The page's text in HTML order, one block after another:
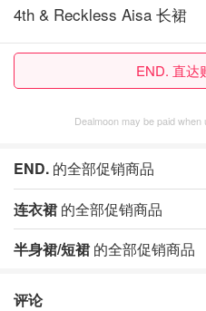
4th & Reckless Aisa 长裙
END. 直
Dealmoon may be paid
END. 的全部促销商品
连衣裙 的全部促销商品
半身裙/短裙 的全部促销商品
评论